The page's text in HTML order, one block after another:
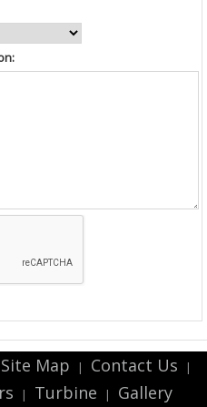
Site Map | Contact Us |
| Turbine | Gallery